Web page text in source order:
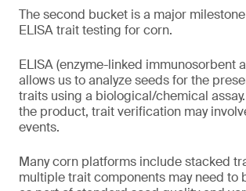
The second bucket is a major
ELISA trait testing for corn.
ELISA (enzyme-linked immunosorbent
allows us to analyze seeds for the
traits using a biological/chemical
the product, trait verification may
events.
Many corn platforms include stacked
multiple trait components may need to